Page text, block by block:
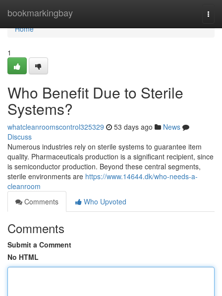
bookmarkingbay
Home
Home
1
Who Benefit Due to Sterile
Systems?
whatcleanroomscontrol325329 53 days ago
News
Discuss
Numerous industries rely on sterile systems to guarantee item
quality. Pharmaceuticals production is a significant recipient, since
is semiconductor production. Beyond these central segments,
sterile environments are https://www.14644.dk/who-needs-a-
cleanroom
Comments
Who Upvoted
Comments
Submit a Comment
No HTML